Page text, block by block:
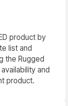
product by
list and
the Rugged
and
product.